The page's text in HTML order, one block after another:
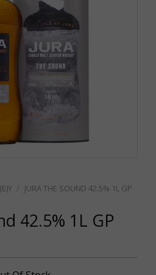
JURA THE SOUND 42.5% 1L GP
42.5% 1L GP